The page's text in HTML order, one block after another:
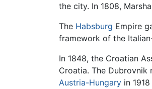
the city. In 1808,
The Habsburg Empire
framework of the
In 1848, the Croatian
Croatia. The
Austria-Hungary in